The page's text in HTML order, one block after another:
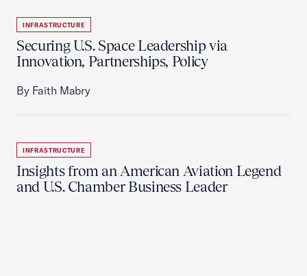
INFRASTRUCTURE
Securing U.S. Space Leadership via
Innovation, Partnerships, Policy
By Faith Mabry
INFRASTRUCTURE
Insights from an American Aviation Legend
and U.S. Chamber Business Leader